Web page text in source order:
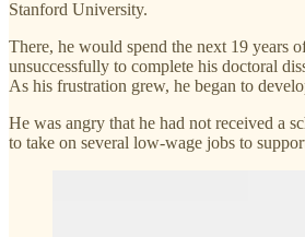
Stanford University.
There, he would spend the next 19 years
unsuccessfully to complete his doctoral
As his frustration grew, he began to
He was angry that he had not received a
to take on several low-wage jobs to